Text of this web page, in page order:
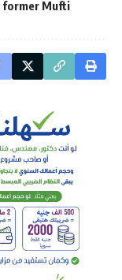
former Mufti